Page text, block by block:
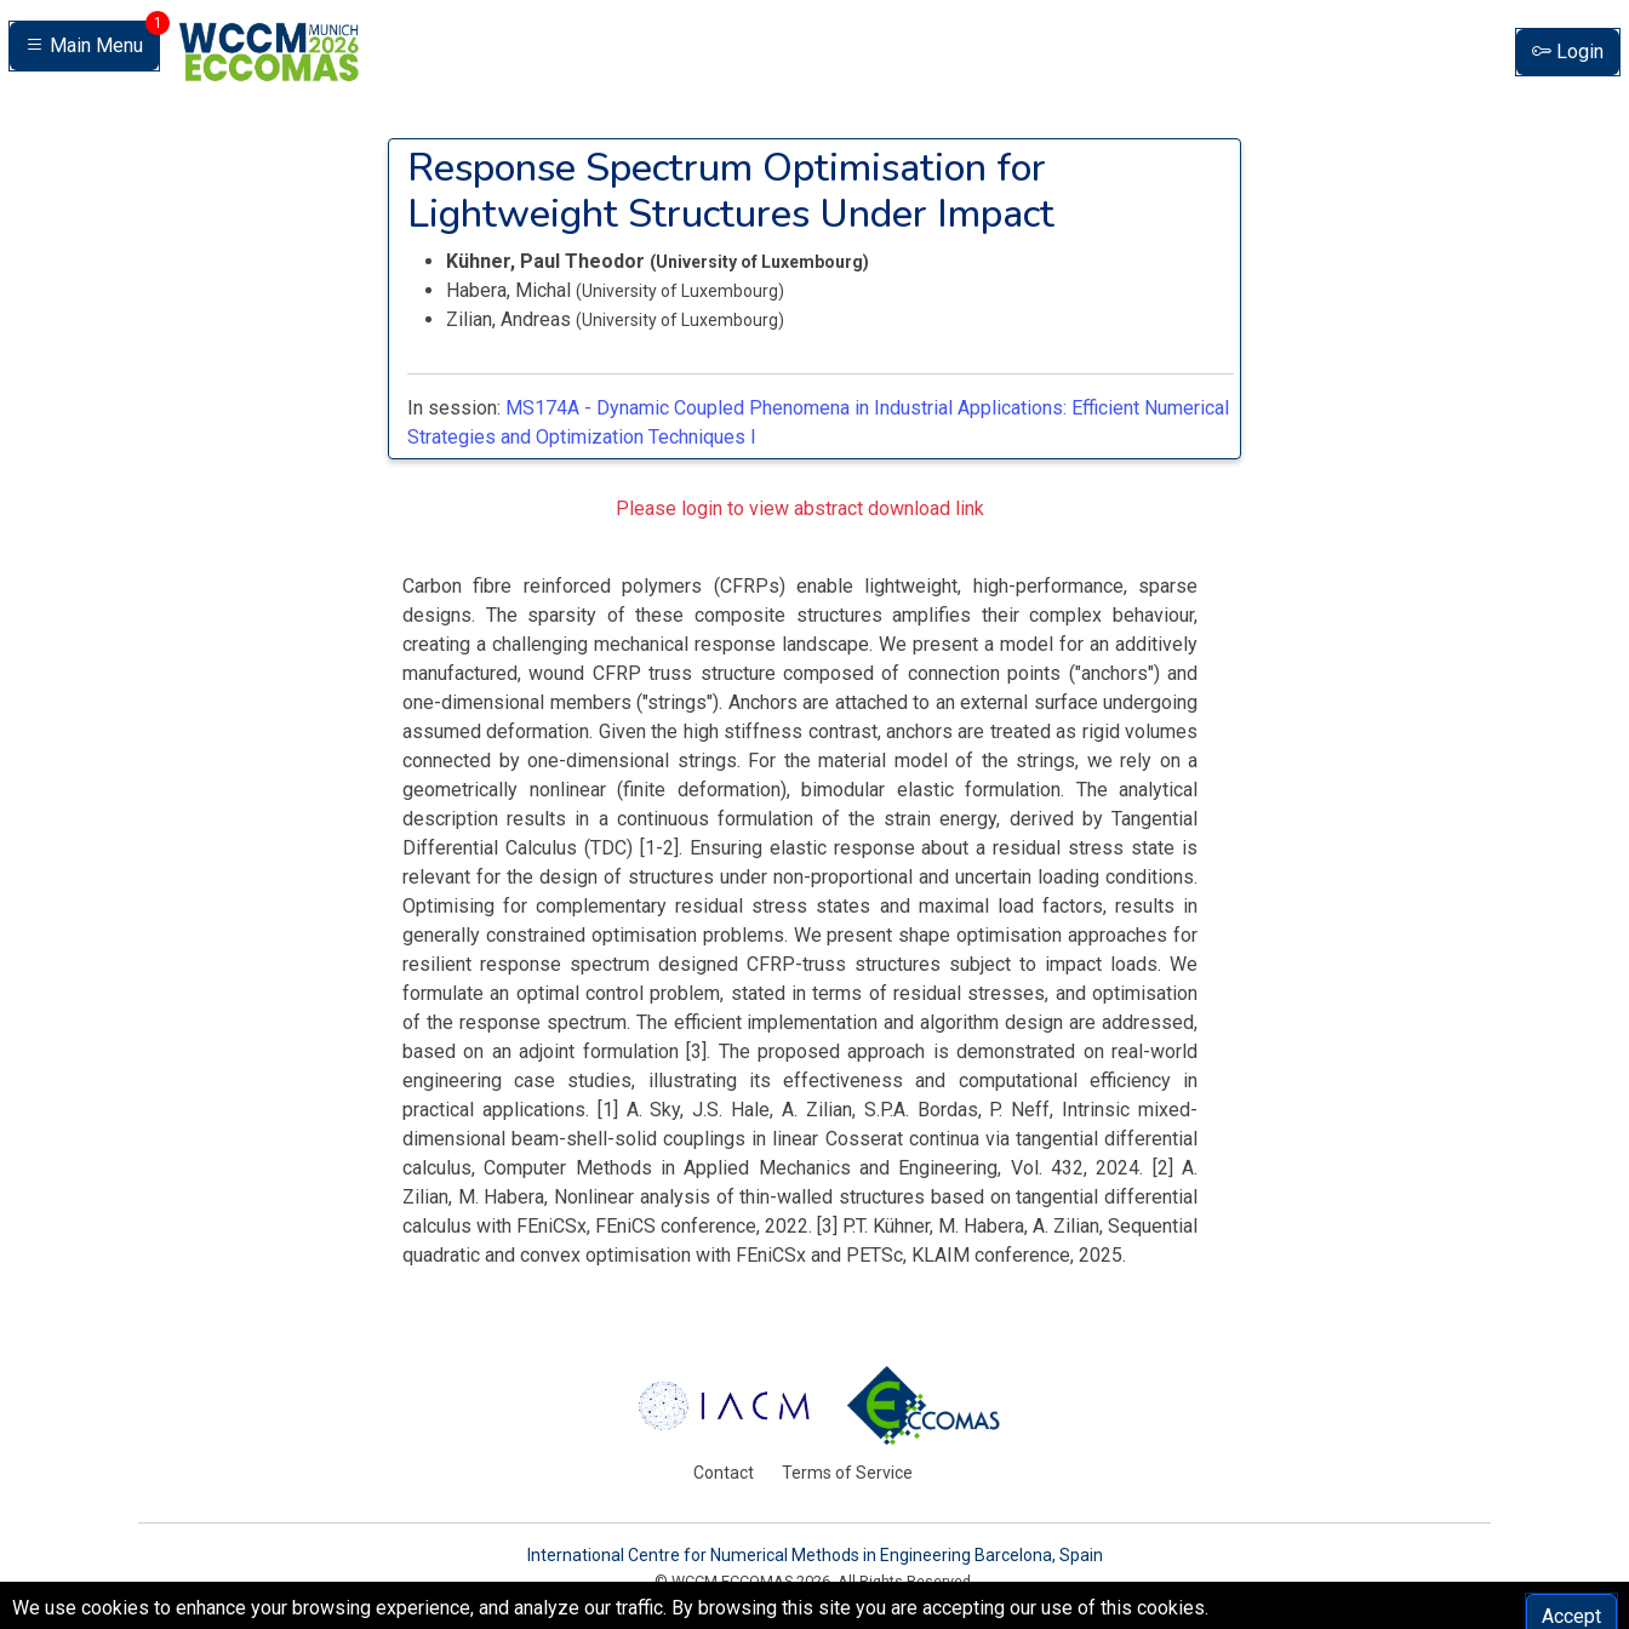
Main Menu
1
Login
Response Spectrum Optimisation for
Lightweight Structures Under Impact
Kühner, Paul Theodor (University of Luxembourg)
Habera, Michal (University of Luxembourg)
Zilian, Andreas (University of Luxembourg)
In session: MS174A - Dynamic Coupled Phenomena in Industrial Applications: Efficient Numerical
Strategies and Optimization Techniques I
Please login to view abstract download link
Carbon fibre reinforced polymers (CFRPs) enable lightweight, high-performance, sparse
designs. The sparsity of these composite structures amplifies their complex behaviour,
creating a challenging mechanical response landscape. We present a model for an additively
manufactured, wound CFRP truss structure composed of connection points ("anchors") and
one-dimensional members ("strings"). Anchors are attached to an external surface undergoing
assumed deformation. Given the high stiffness contrast, anchors are treated as rigid volumes
connected by one-dimensional strings. For the material model of the strings, we rely on a
geometrically nonlinear (finite deformation), bimodular elastic formulation. The analytical
description results in a continuous formulation of the strain energy, derived by Tangential
Differential Calculus (TDC) [1-2]. Ensuring elastic response about a residual stress state is
relevant for the design of structures under non-proportional and uncertain loading conditions.
Optimising for complementary residual stress states and maximal load factors, results in
generally constrained optimisation problems. We present shape optimisation approaches for
resilient response spectrum designed CFRP-truss structures subject to impact loads. We
formulate an optimal control problem, stated in terms of residual stresses, and optimisation
of the response spectrum. The efficient implementation and algorithm design are addressed,
based on an adjoint formulation [3]. The proposed approach is demonstrated on real-world
engineering case studies, illustrating its effectiveness and computational efficiency in
practical applications. [1] A. Sky, J.S. Hale, A. Zilian, S.P.A. Bordas, P. Neff, Intrinsic mixed-
dimensional beam-shell-solid couplings in linear Cosserat continua via tangential differential
calculus, Computer Methods in Applied Mechanics and Engineering, Vol. 432, 2024. [2] A.
Zilian, M. Habera, Nonlinear analysis of thin-walled structures based on tangential differential
calculus with FEniCSx, FEniCS conference, 2022. [3] P.T. Kühner, M. Habera, A. Zilian, Sequential
quadratic and convex optimisation with FEniCSx and PETSc, KLAIM conference, 2025.
Contact Terms of Service
International Centre for Numerical Methods in Engineering Barcelona, Spain
© WCCM-ECCOMAS 2026. All Rights Reserved.
We use cookies to enhance your browsing experience, and analyze our traffic. By browsing this site you are accepting our use of this cookies. Accept